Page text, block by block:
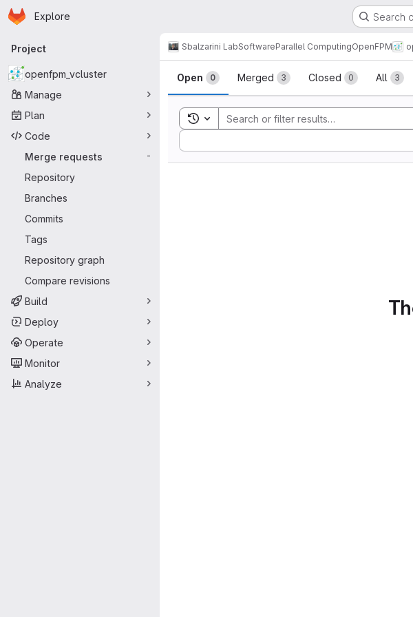
Skip to main content
Homepage
Explore Search
Primary navigation
Project
openfpm_vcluster
Manage
Plan
Code
Merge requests
-
Repository
Branches
Commits
Tags
Repository graph
Compare revisions
Build
Deploy
Operate
Monitor
Analyze
Sbalzarini LabSoftwareParallel ComputingOpenFPM
Merge requests
Open 0 Merged 3 Closed 0 All 3
Toggle search history
Sort by: